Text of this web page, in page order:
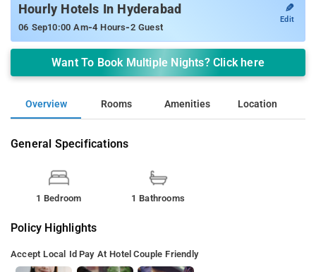
Hourly Hotels In Hyderabad
06 Sep10:00 Am-4 Hours-2 Guest
✎
Edit
Want To Book Multiple Nights? Click here
Overview Rooms Amenities Location
General Specifications
1 Bedroom 1 Bathrooms
Policy Highlights
Accept Local Id Pay At Hotel Couple Friendly